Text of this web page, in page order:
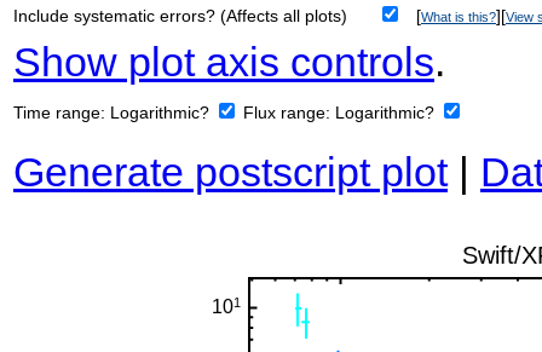
Include systematic errors? (Affects all plots) [What is this?][View
Show plot axis controls.
Time range: Logarithmic? Flux range: Logarithmic?
Generate postscript plot|